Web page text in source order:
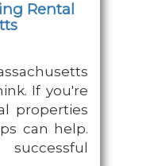
Rental
If you're
properties
can help.